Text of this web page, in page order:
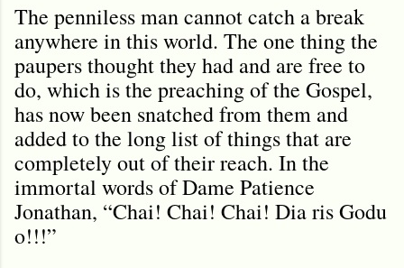
The penniless man cannot catch a break
anywhere in this world. The one thing the
paupers thought they had and are free to
do, which is the preaching of the Gospel,
has now been snatched from them and
added to the long list of things that are
completely out of their reach. In the
immortal words of Dame Patience
Jonathan, “Chai! Chai! Chai! Dia ris Godu
o!!!”